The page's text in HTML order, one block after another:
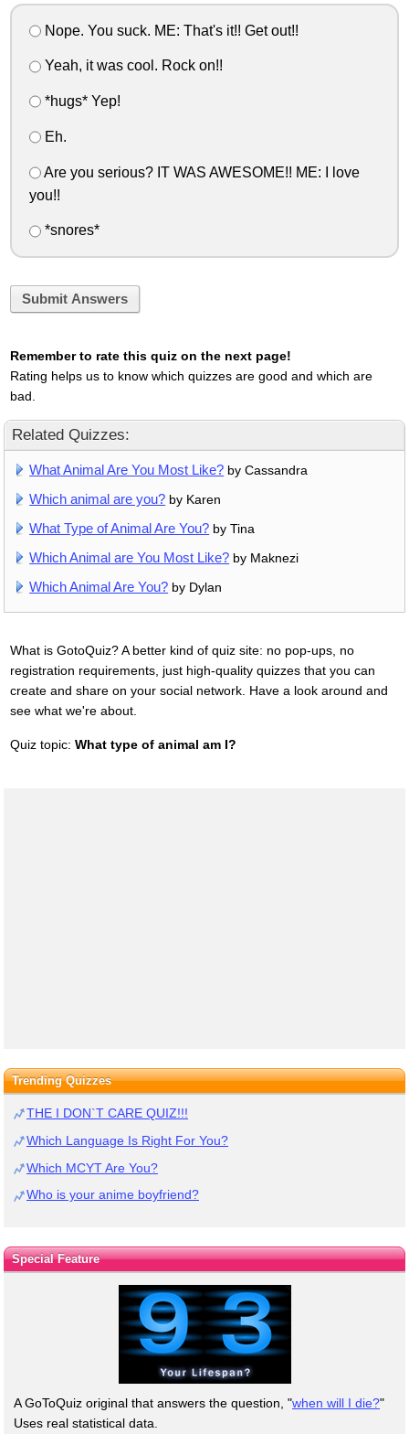
Nope. You suck. ME: That's it!! Get out!!
Yeah, it was cool. Rock on!!
*hugs* Yep!
Eh.
Are you serious? IT WAS AWESOME!! ME: I love
you!!
*snores*
Submit Answers
Remember to rate this quiz on the next page!
Rating helps us to know which quizzes are good and which are
bad.
Related Quizzes:
What Animal Are You Most Like? by Cassandra
Which animal are you? by Karen
What Type of Animal Are You? by Tina
Which Animal are You Most Like? by Maknezi
Which Animal Are You? by Dylan
What is GotoQuiz? A better kind of quiz site: no pop-ups, no
registration requirements, just high-quality quizzes that you can
create and share on your social network. Have a look around and
see what we're about.
Quiz topic: What type of animal am I?
Trending Quizzes
THE I DON`T CARE QUIZ!!!
Which Language Is Right For You?
Which MCYT Are You?
Who is your anime boyfriend?
Special Feature
A GoToQuiz original that answers the question, "when will I die?"
Uses real statistical data.